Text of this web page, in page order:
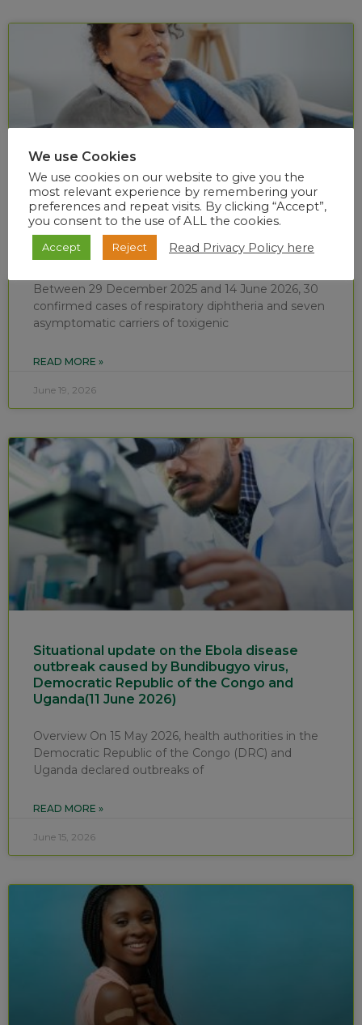
Diphtheria situational report (week 24 of
2026)
Between 29 December 2025 and 14 June 2026, 30
confirmed cases of respiratory diphtheria and seven
asymptomatic carriers of toxigenic
READ MORE »
June 19, 2026
Situational update on the Ebola disease
outbreak caused by Bundibugyo virus,
Democratic Republic of the Congo and
Uganda(11 June 2026)
Overview On 15 May 2026, health authorities in the
Democratic Republic of the Congo (DRC) and
Uganda declared outbreaks of
READ MORE »
June 15, 2026
We use Cookies
We use cookies on our website to give you the
most relevant experience by remembering your
preferences and repeat visits. By clicking “Accept”,
you consent to the use of ALL the cookies.
Accept Reject Read Privacy Policy here